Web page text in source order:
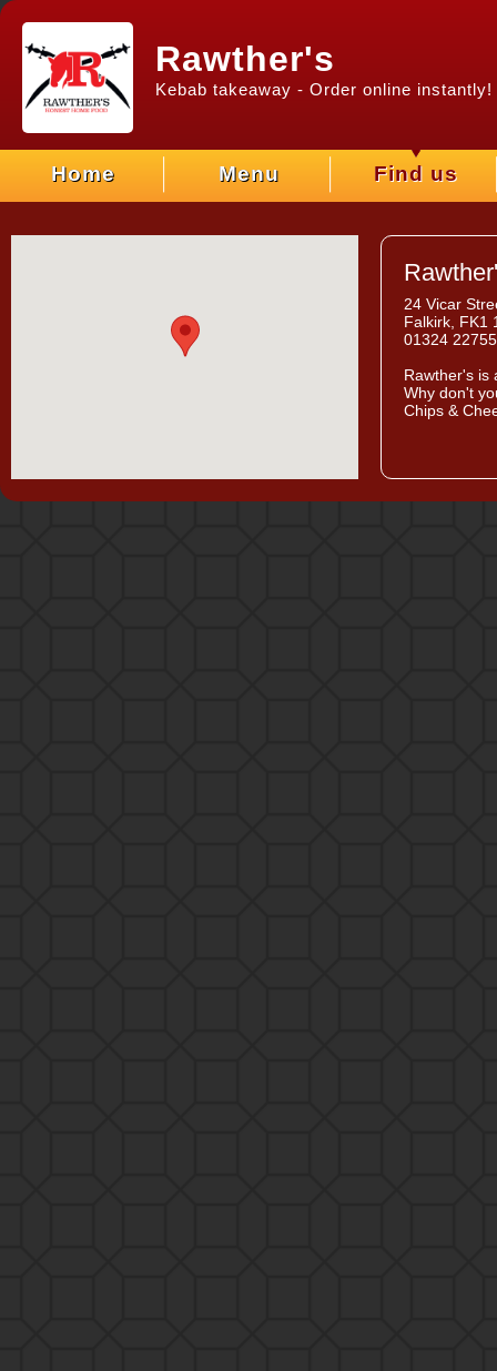
Rawther's
Kebab takeaway - Order online instantly!
Home Menu Find us
24 Vicar
Falkirk, FK1
01324
Rawther's is
Why don't
Chips &